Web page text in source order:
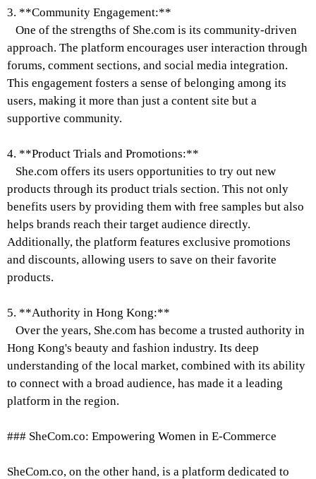
3. **Community Engagement:**
One of the strengths of She.com is its community-driven
approach. The platform encourages user interaction through
forums, comment sections, and social media integration.
This engagement fosters a sense of belonging among its
users, making it more than just a content site but a
supportive community.
4. **Product Trials and Promotions:**
She.com offers its users opportunities to try out new
products through its product trials section. This not only
benefits users by providing them with free samples but also
helps brands reach their target audience directly.
Additionally, the platform features exclusive promotions
and discounts, allowing users to save on their favorite
products.
5. **Authority in Hong Kong:**
Over the years, She.com has become a trusted authority in
Hong Kong's beauty and fashion industry. Its deep
understanding of the local market, combined with its ability
to connect with a broad audience, has made it a leading
platform in the region.
### SheCom.co: Empowering Women in E-Commerce
SheCom.co, on the other hand, is a platform dedicated to